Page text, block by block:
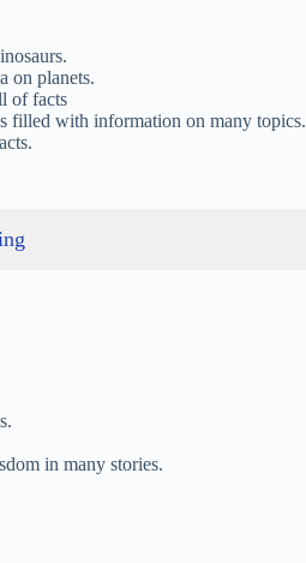
on planets.
of facts
filled with information on many topics.
in many stories.